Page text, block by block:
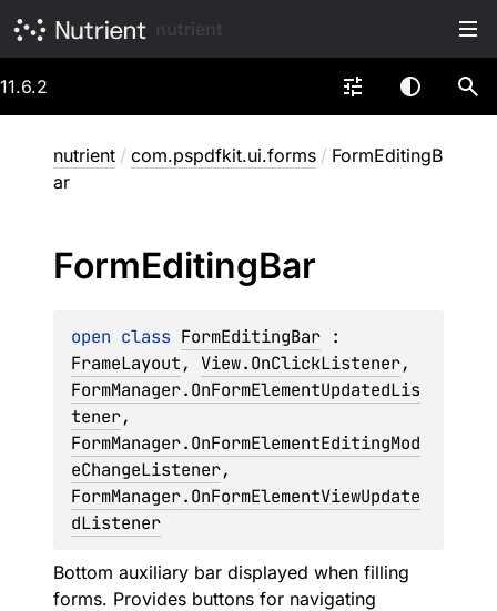
11.6.2
nutrient / com.pspdfkit.ui.forms / FormEditingB
ar
FormEditingBar
open class FormEditingBar
FrameLayout, View.OnClickListener
FormManager.OnFormElementUpdatedLis
tener
FormManager.OnFormElementEditingMod
eChangeListener
FormManager.OnFormElementViewUpdate
dListener
Bottom auxiliary bar displayed when filling
forms. Provides buttons for navigating